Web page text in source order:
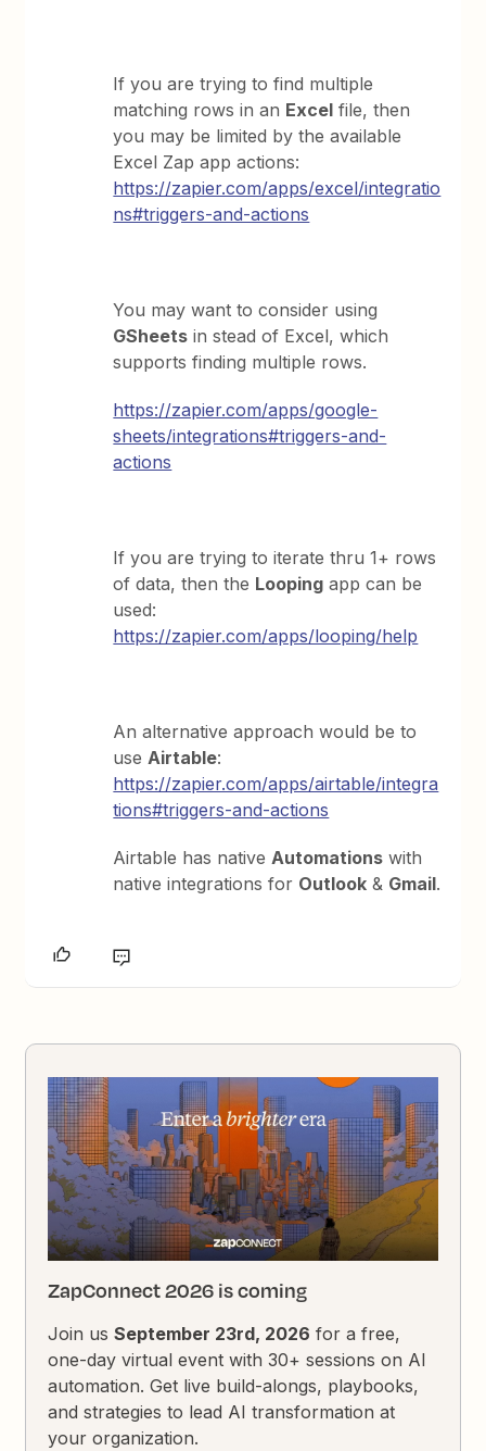
If you are trying to find multiple
matching rows in an Excel file, then
you may be limited by the available
Excel Zap app actions:
https://zapier.com/apps/excel/integratio
ns#triggers-and-actions
You may want to consider using
GSheets in stead of Excel, which
supports finding multiple rows.
https://zapier.com/apps/google-
sheets/integrations#triggers-and-
actions
If you are trying to iterate thru 1+ rows
of data, then the Looping app can be
used:
https://zapier.com/apps/looping/help
An alternative approach would be to
useAirtable:
https://zapier.com/apps/airtable/integra
tions#triggers-and-actions
Airtable has nativeAutomations with
native integrations for Outlook & Gmail.
ZapConnect 2026 is coming
Join usSeptember 23rd, 2026 for a free,
one-day virtual event with 30+ sessions on AI
automation. Get live build-alongs, playbooks,
and strategies to lead AI transformation at
your organization.